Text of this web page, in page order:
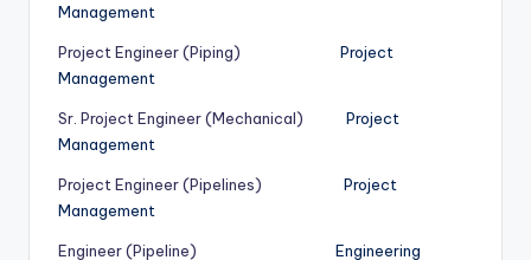
Management
Project Engineer (Piping) Project
Management
Sr. Project Engineer (Mechanical) Project
Management
Project Engineer (Pipelines) Project
Management
Engineer (Pipeline) Engineering